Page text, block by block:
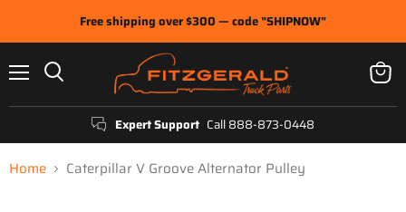
Free shipping over $300 — code "SHIPNOW"
Expert Support Call 888-873-0448
View
cart
Home Caterpillar V Groove Alternator Pulley